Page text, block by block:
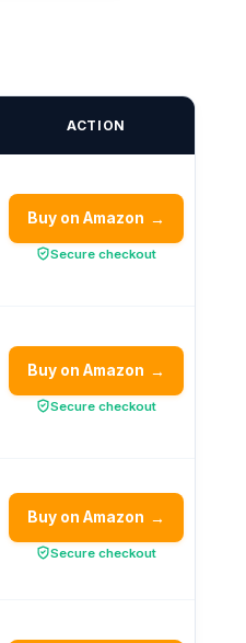
ACTION
Buy on Amazon →
Secure checkout
Buy on Amazon →
Secure checkout
Buy on Amazon →
Secure checkout